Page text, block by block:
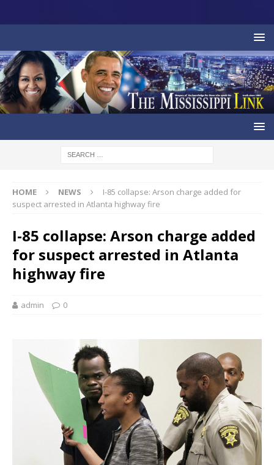
HOME NEWS
I-85 collapse: Arson charge added for
suspect arrested in Atlanta highway fire
I-85 collapse: Arson charge added
for suspect arrested in Atlanta
highway fire
admin 0